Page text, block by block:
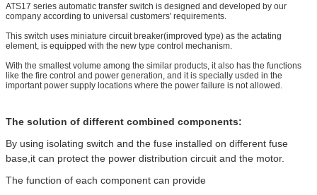
ATS17 series automatic transfer switch is designed and developed by our
company according to universal customers' requirements.
This switch uses miniature circuit breaker(improved type) as the actating
element, is equipped with the new type control mechanism.
With the smallest volume among the similar products, it also has the functions
like the fire control and power generation, and it is specially usded in the
important power supply locations where the power failure is not allowed.
The solution of different combined components:
By using isolating switch and the fuse installed on different fuse
base,it can protect the power distribution circuit and the motor.
The function of each component can provide